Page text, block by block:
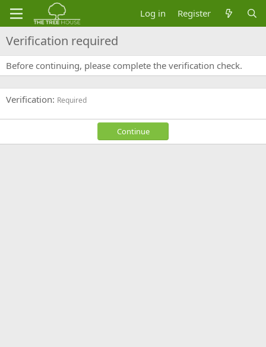
Log in Register
Verification required
Before continuing, please complete the verification check.
Verification Required
Continue